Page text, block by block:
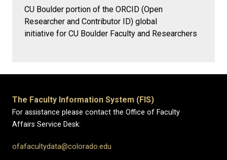
CU Boulder portion of the ORCID (Open
Researcher and Contributor ID) global
initiative for CU Boulder Faculty and Researchers
The Faculty Information System (FIS)
For assistance please contact the Office of Faculty
Affairs Service Desk:
ofafacultydata@colorado.edu